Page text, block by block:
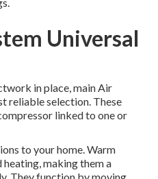
Universal
in place, main Air
reliable selection. These
linked to one or
to your home.Warm
making them a